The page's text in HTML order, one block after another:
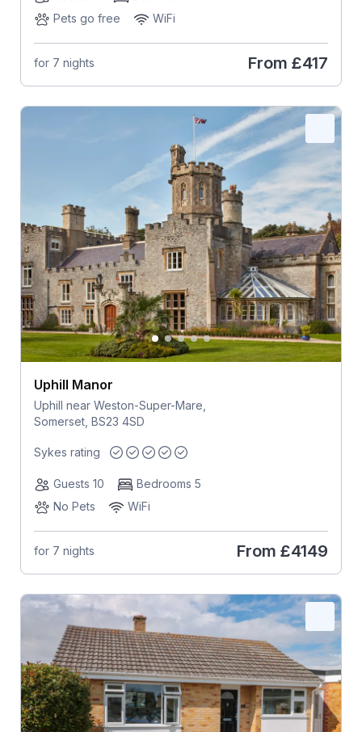
Pets go free
WiFi
for 7 nights From £417
Uphill Manor
Uphill near Weston-Super-Mare,
Somerset, BS23 4SD
Sykes rating
Guests 10
Bedrooms 5
No Pets
WiFi
for 7 nights From £4149